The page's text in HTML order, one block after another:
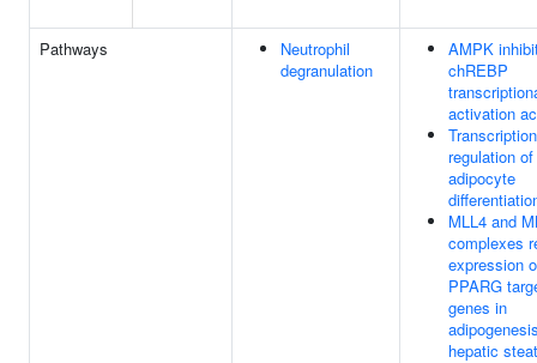
Pathways
Neutrophil
degranulation
AMPK
chREBP
activation
regulation
adipocyte
MLL4 and
complexes
expression
PPARG
genes in
hepatic